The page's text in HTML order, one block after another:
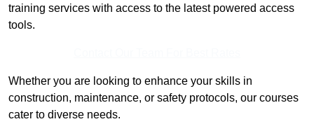
training services with access to the latest powered access
tools.
Whether you are looking to enhance your skills in
construction, maintenance, or safety protocols, our courses
cater to diverse needs.